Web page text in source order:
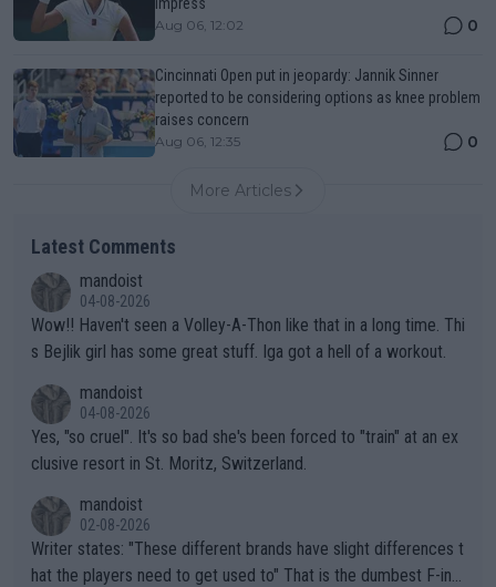
Aug 06, 12:02 0
Cincinnati Open put in jeopardy: Jannik Sinner
reported to be considering options as knee problem
raises concern
Aug 06, 12:35 0
More Articles
Latest Comments
mandoist
04-08-2026
Wow!! Haven't seen a Volley-A-Thon like that in a long time. Thi
s Bejlik girl has some great stuff. Iga got a hell of a workout.
mandoist
04-08-2026
Yes, "so cruel". It's so bad she's been forced to "train" at an ex
clusive resort in St. Moritz, Switzerland.
mandoist
02-08-2026
Writer states: "These different brands have slight differences t
hat the players need to get used to" That is the dumbest F-ing